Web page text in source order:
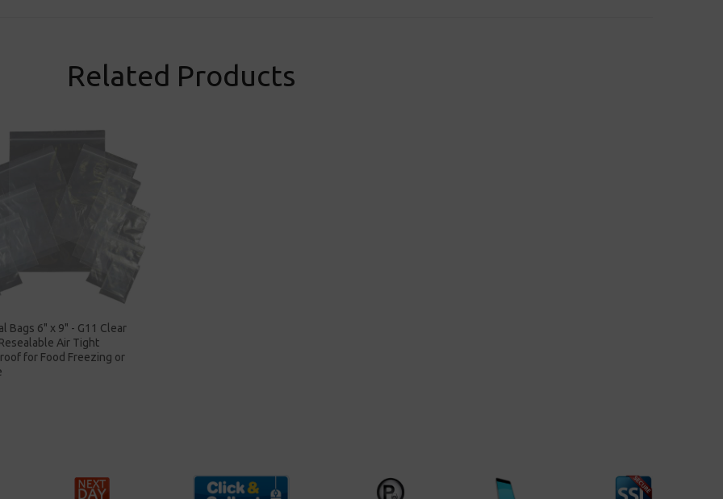
Related Products
Bags 6" x 9" - G11 Clear
Air Tight
for Food Freezing or